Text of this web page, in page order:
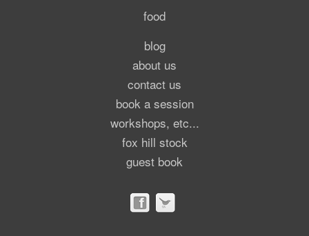
food
blog
about us
contact us
book a session
workshops, etc...
fox hill stock
guest book